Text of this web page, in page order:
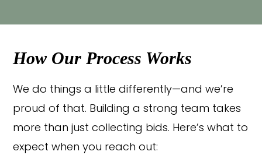
How Our Process Works
We do things a little differently—and we’re
proud of that. Building a strong team takes
more than just collecting bids. Here’s what to
expect when you reach out: